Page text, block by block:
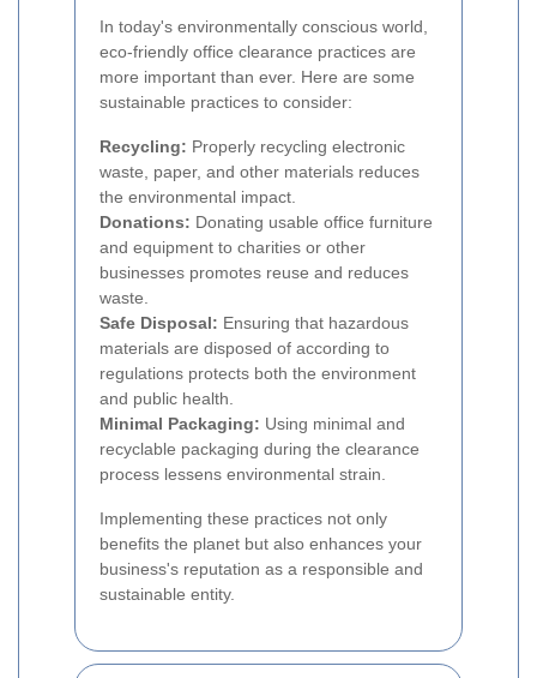
In today's environmentally conscious world,
eco-friendly office clearance practices are
more important than ever. Here are some
sustainable practices to consider:
Recycling: Properly recycling electronic
waste, paper, and other materials reduces
the environmental impact.
Donations: Donating usable office furniture
and equipment to charities or other
businesses promotes reuse and reduces
waste.
Safe Disposal: Ensuring that hazardous
materials are disposed of according to
regulations protects both the environment
and public health.
Minimal Packaging: Using minimal and
recyclable packaging during the clearance
process lessens environmental strain.
Implementing these practices not only
benefits the planet but also enhances your
business's reputation as a responsible and
sustainable entity.